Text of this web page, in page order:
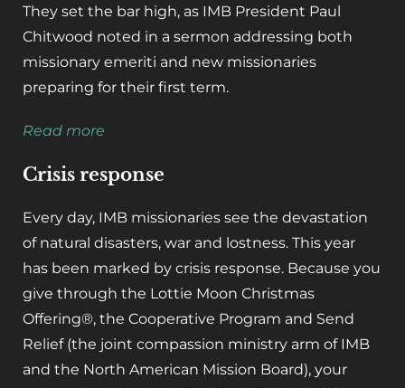
They set the bar high, as IMB President Paul
Chitwood noted in a sermon addressing both
missionary emeriti and new missionaries
preparing for their first term.
Read more
Crisis response
Every day, IMB missionaries see the devastation
of natural disasters, war and lostness. This year
has been marked by crisis response. Because you
give through the Lottie Moon Christmas
Offering®, the Cooperative Program and Send
Relief (the joint compassion ministry arm of IMB
and the North American Mission Board), your